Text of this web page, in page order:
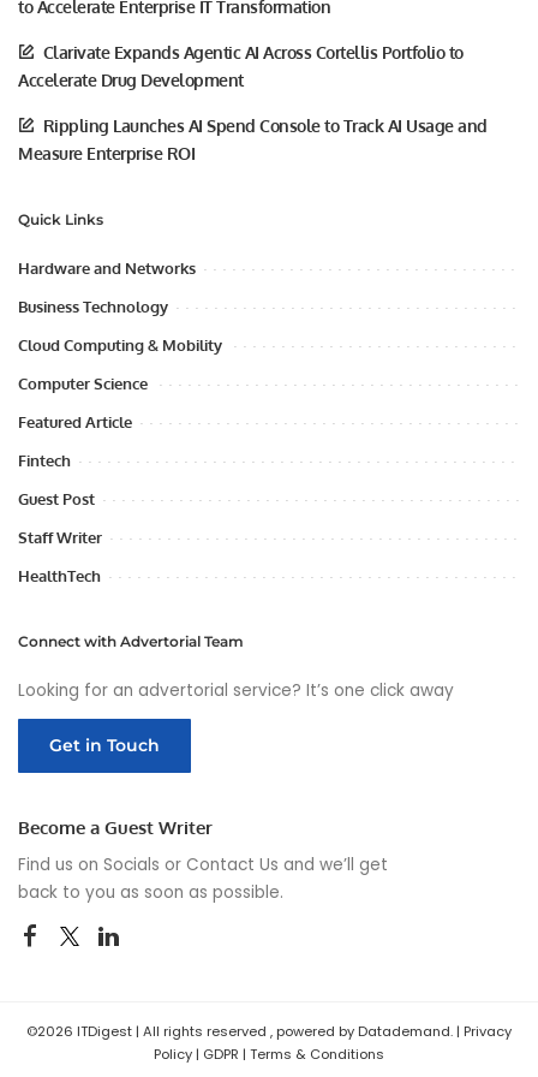
to Accelerate Enterprise IT Transformation
Clarivate Expands Agentic AI Across Cortellis Portfolio to
Accelerate Drug Development
Rippling Launches AI Spend Console to Track AI Usage and
Measure Enterprise ROI
Quick Links
Hardware and Networks
Business Technology
Cloud Computing & Mobility
Computer Science
Featured Article
Fintech
Guest Post
Staff Writer
HealthTech
Connect with Advertorial Team
Looking for an advertorial service? It’s one click away
Get in Touch
Become a Guest Writer
Find us on Socials or Contact Us and we’ll get
back to you as soon as possible.
©2026 ITDigest | All rights reserved , powered by Datademand. | Privacy
Policy | GDPR | Terms & Conditions